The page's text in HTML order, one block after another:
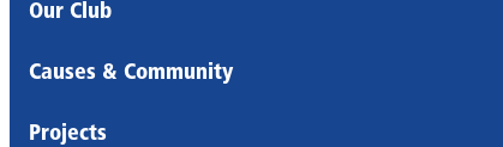
Our Club
Causes & Community
Projects